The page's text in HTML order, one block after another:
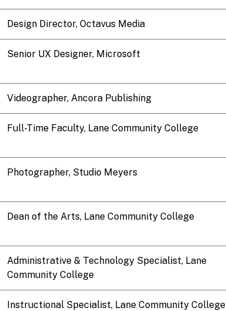
Design Director, Octavus Media
Senior UX Designer, Microsoft
Videographer, Ancora Publishing
Full-Time Faculty, Lane Community College
Photographer, Studio Meyers
Dean of the Arts, Lane Community College
Administrative & Technology Specialist, Lane
Community College
Instructional Specialist, Lane Community College